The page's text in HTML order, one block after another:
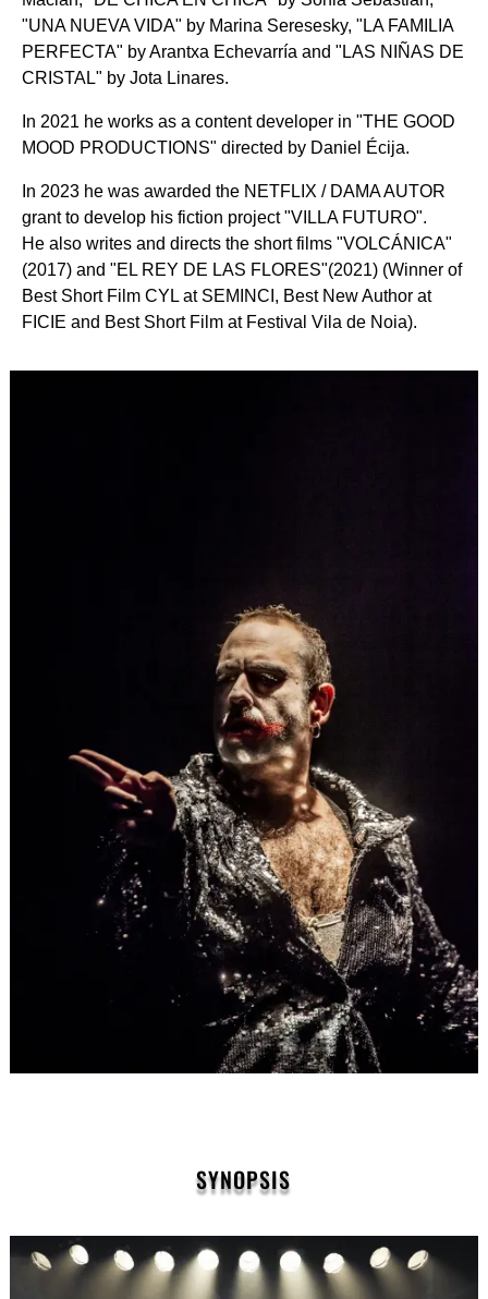
"UNA NUEVA VIDA" by Marina Seresesky, "LA FAMILIA
PERFECTA" by Arantxa Echevarría and "LAS NIÑAS DE
CRISTAL" by Jota Linares.
In 2021 he works as a content developer in "THE GOOD
MOOD PRODUCTIONS" directed by Daniel Écija.
In 2023 he was awarded the NETFLIX / DAMA AUTOR
grant to develop his fiction project "VILLA FUTURO".
He also writes and directs the short films "VOLCÁNICA"
(2017) and "EL REY DE LAS FLORES"(2021) (Winner of
Best Short Film CYL at SEMINCI, Best New Author at
FICIE and Best Short Film at Festival Vila de Noia).
SYNOPSIS